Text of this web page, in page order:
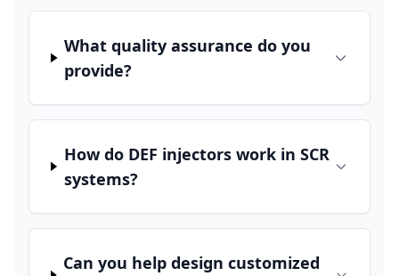
What quality assurance do you
provide?
How do DEF injectors work in SCR
systems?
Can you help design customized